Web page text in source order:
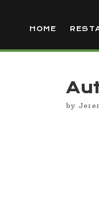
HOME
by